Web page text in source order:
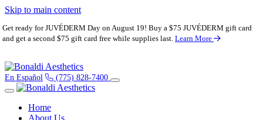
Skip to main content
Get ready for JUVÉDERM Day on August 19! Buy a $75 JUVÉDERM gift card
and get a second $75 gift card free while supplies last.Learn More
En Español (775) 828-7400
Home
About Us